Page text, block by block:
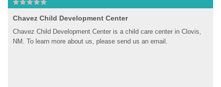
Chavez Child Development Center
Chavez Child Development Center is a child care center in Clovis,
NM. To learn more about us, please send us an email.